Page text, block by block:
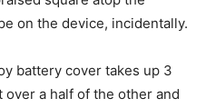
on the device, incidentally.
battery cover takes up 3
a half of the other and